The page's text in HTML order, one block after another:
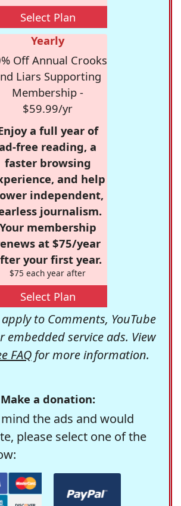
Select Plan
Yearly
Off Annual Crooks
Liars Supporting
Membership -
$59.99/yr
a full year of
free reading, a
faster browsing
and help
independent,
journalism.
Your membership
at $75/year
your first year.
$75 each year after
Select Plan
to Comments, YouTube
embedded service ads. View
FAQfor more information.
Make a donation:
the ads and would
please select one of the